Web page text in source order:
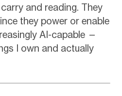
and reading. They
they power or enable
AI-capable —
I own and actually